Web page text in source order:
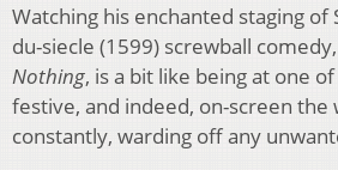
Watching his enchanted staging of
du-siecle (1599) screwball comedy,
Nothing, is a bit like being at one
festive, and indeed, on-screen the
constantly, warding off any